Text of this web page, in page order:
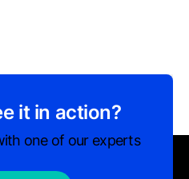
it in action?
one of our experts